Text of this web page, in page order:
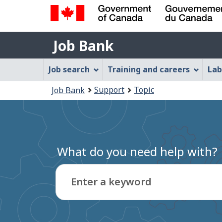
Government
of
Canada
Gouvernement
du
Canada
Job
Bank
Job Bank
Job
Bank
Menu
Job search Training and careers
are
here:
Job Bank Support Topic
What do you need help with?
Enter a keyword
Type